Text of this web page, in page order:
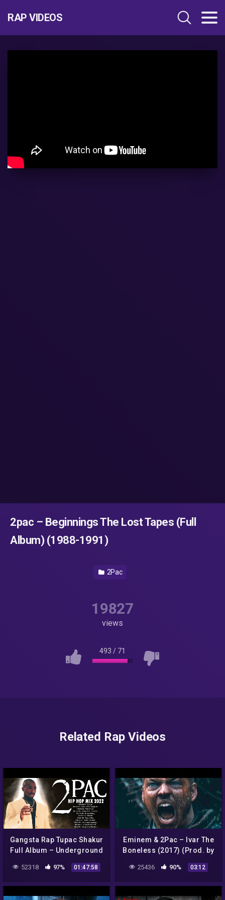
RAP VIDEOS
2pac – Beginnings The Lost Tapes (Full
Album) (1988-1991)
2Pac
19827
views
493 / 71
Related Rap Videos
Gangsta Rap Tupac Shakur
Full Album – Underground
Rap Hip Hop Music 2PAC
2022
52318 97% 01:47:58
Eminem & 2Pac – Ivar The
Boneless (2017) (Prod. by
SadikBeatz)
25436 90% 03:12